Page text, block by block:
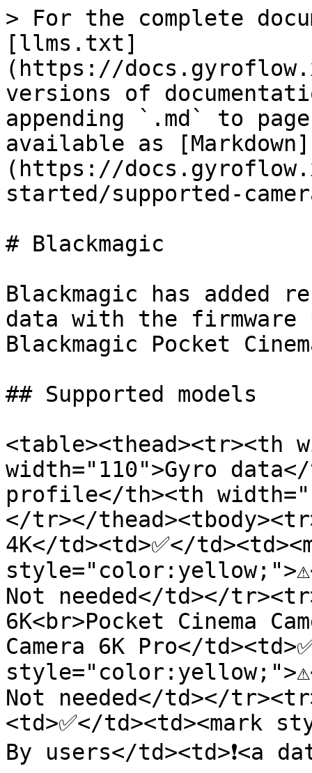
> For the complete
[llms.txt]
(https://
versions of
appending `.md` to
available as [Markdown]
(https://
started/supported-
# Blackmagic
Blackmagic has added
data with the
Blackmagic Pocket
## Supported models
<table><thead><tr><th
width="110">Gyro
profile</th><th
</tr></
4K</td><td>✅</
Not needed</td></
6K<br>Pocket Cinema
Camera 6K Pro</
Not needed</td></
<td>✅</td><td><mark
By users</td><td>❗<a